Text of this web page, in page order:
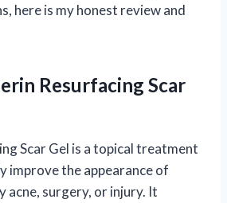
here is my honest review and
Resurfacing Scar
Scar Gel is a topical treatment
improve the appearance of
acne, surgery, or injury. It